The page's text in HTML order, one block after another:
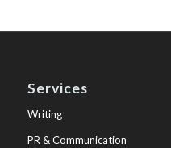
Services
Writing
PR & Communication